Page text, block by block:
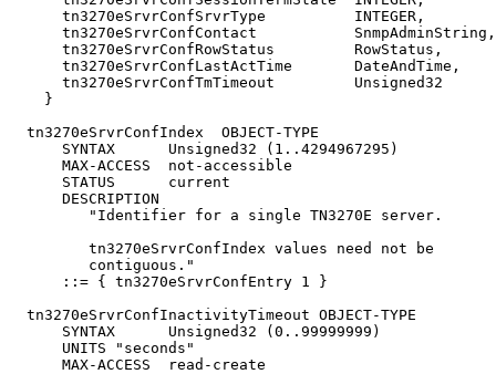
      tn3270eSrvrConfSrvrType          INTEGER,
      tn3270eSrvrConfContact           SnmpAdminString,
      tn3270eSrvrConfRowStatus         RowStatus,
      tn3270eSrvrConfLastActTime       DateAndTime,
      tn3270eSrvrConfTmTimeout         Unsigned32
    }
  tn3270eSrvrConfIndex  OBJECT-TYPE
      SYNTAX      Unsigned32 (1..4294967295)
      MAX-ACCESS  not-accessible
      STATUS      current
      DESCRIPTION
         "Identifier for a single TN3270E server.
         tn3270eSrvrConfIndex values need not be
         contiguous."
      ::= { tn3270eSrvrConfEntry 1 }
  tn3270eSrvrConfInactivityTimeout OBJECT-TYPE
      SYNTAX      Unsigned32 (0..99999999)
      UNITS "seconds"
      MAX-ACCESS  read-create